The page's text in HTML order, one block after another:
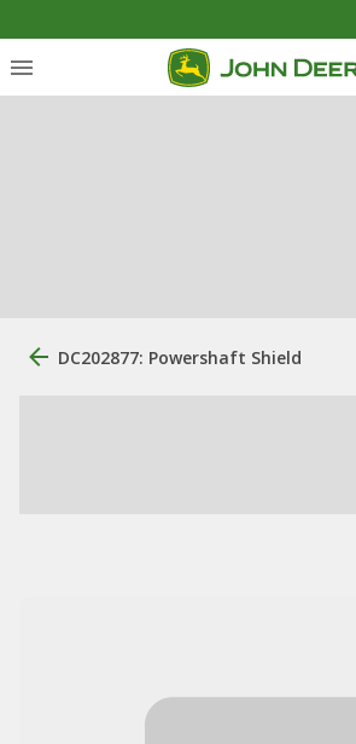
DC202877: Powershaft Shield